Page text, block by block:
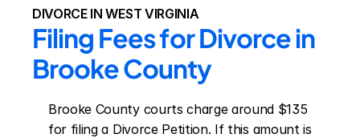
DIVORCE IN WEST VIRGINIA
Filing Fees for Divorce in
Brooke County
Brooke County courts charge around $135
for filing a Divorce Petition. If this amount is